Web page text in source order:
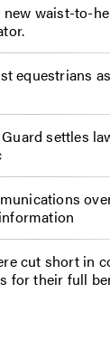
new waist-to-
equestrians
settles
cut short in
for their full